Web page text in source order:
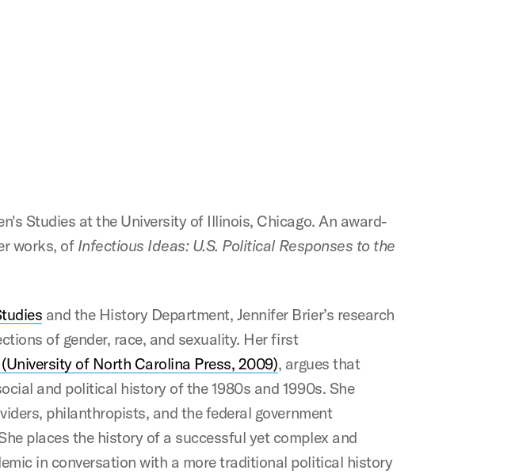
Studies at the University of Illinois, Chicago. An award-
works, of Infectious Ideas: U.S. Political Responses to the
and the History Department, Jennifer Brier’s research
of gender, race, and sexuality. Her first
(University of North Carolina Press, 2009), argues that
and political history of the 1980s and 1990s. She
philanthropists, and the federal government
places the history of a successful yet complex and
in conversation with a more traditional political history